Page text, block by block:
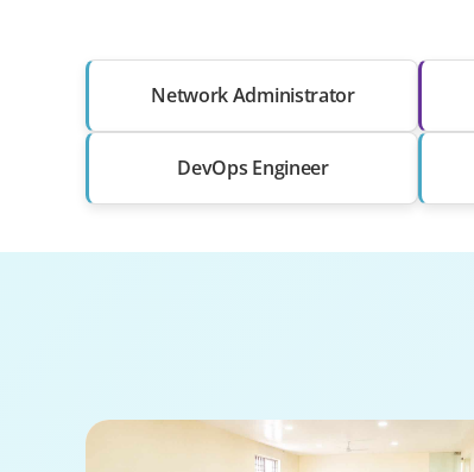
Network Administrator
DevOps Engineer